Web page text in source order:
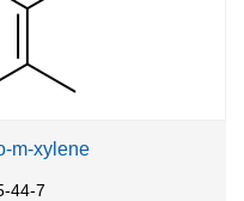
m-xylene
44-7